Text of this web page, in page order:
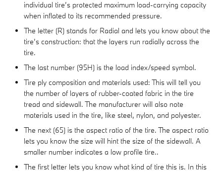
individual tire’s protected maximum load-carrying capacity
when inflated to its recommended pressure.
The letter (R) stands for Radial and lets you know about the
tire’s construction: that the layers run radially across the
tire.
The last number (95H) is the load index/speed symbol.
Tire ply composition and materials used: This will tell you
the number of layers of rubber-coated fabric in the tire
tread and sidewall. The manufacturer will also note
materials used in the tire, like steel, nylon, and polyester.
The next (65) is the aspect ratio of the tire. The aspect ratio
lets you know the size will hint the size of the sidewall. A
smaller number indicates a low profile tire..
The first letter lets you know what kind of tire this is. In this